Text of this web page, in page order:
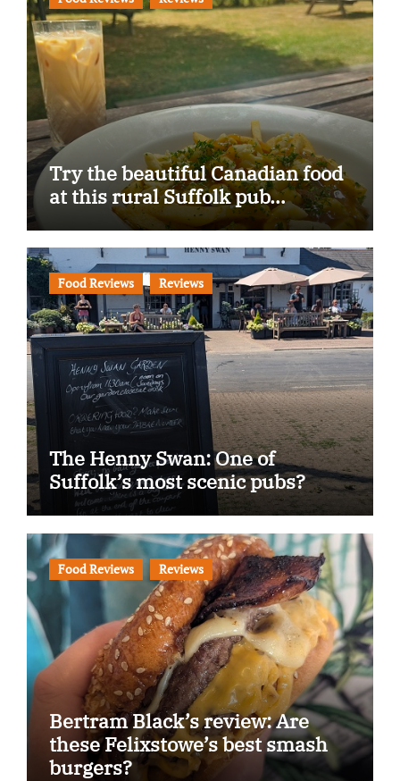
Try the beautiful Canadian food
at this rural Suffolk pub…
Food Reviews Reviews
The Henny Swan: One of
Suffolk’s most scenic pubs?
Food Reviews Reviews
Bertram Black’s review: Are
these Felixstowe’s best smash
burgers?